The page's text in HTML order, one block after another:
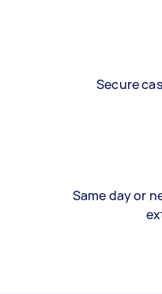
Secure
Same day or